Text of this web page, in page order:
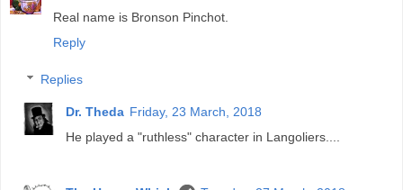
Real name is Bronson Pinchot.
Reply
Replies
Dr. Theda Friday, 23 March, 2018
He played a "ruthless" character in Langoliers....